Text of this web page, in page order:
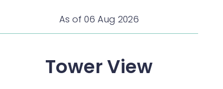
As of 06 Aug 2026
Tower View